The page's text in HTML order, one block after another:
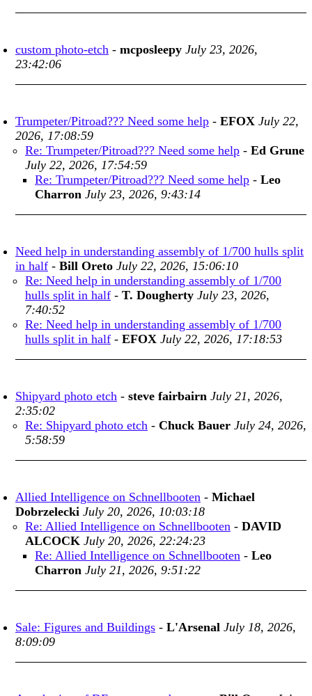
custom photo-etch - mcposleepy July 23, 2026,
23:42:06
Trumpeter/Pitroad??? Need some help - EFOX July 22,
2026, 17:08:59
Re: Trumpeter/Pitroad??? Need some help - Ed Grune
July 22, 2026, 17:54:59
Re: Trumpeter/Pitroad??? Need some help - Leo
Charron July 23, 2026, 9:43:14
Need help in understanding assembly of 1/700 hulls split
in half - Bill Oreto July 22, 2026, 15:06:10
Re: Need help in understanding assembly of 1/700
hulls split in half - T. Dougherty July 23, 2026,
7:40:52
Re: Need help in understanding assembly of 1/700
hulls split in half - EFOX July 22, 2026, 17:18:53
Shipyard photo etch - steve fairbairn July 21, 2026,
2:35:02
Re: Shipyard photo etch - Chuck Bauer July 24, 2026,
5:58:59
Allied Intelligence on Schnellbooten - Michael
Dobrzelecki July 20, 2026, 10:03:18
Re: Allied Intelligence on Schnellbooten - DAVID
ALCOCK July 20, 2026, 22:24:23
Re: Allied Intelligence on Schnellbooten - Leo
Charron July 21, 2026, 9:51:22
Sale: Figures and Buildings - L'Arsenal July 18, 2026,
8:09:09